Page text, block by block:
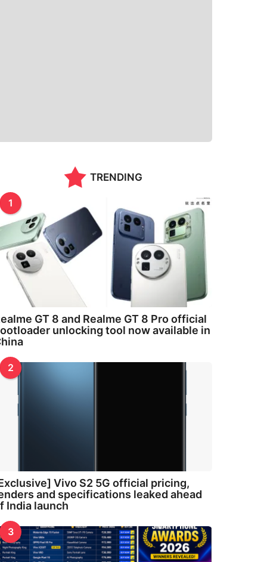
TRENDING
1
GT 8 and Realme GT 8 Pro official
unlocking tool now available in
2
Vivo S2 5G official pricing,
and specifications leaked ahead
India launch
3